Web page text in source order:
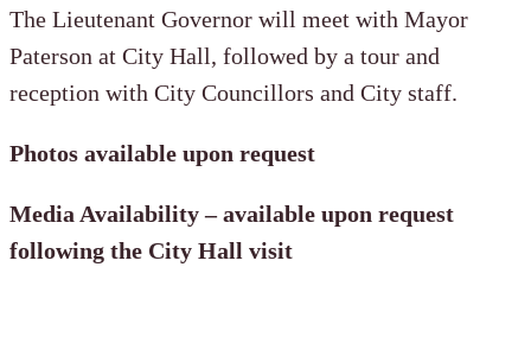
The Lieutenant Governor will meet with Mayor
Paterson at City Hall, followed by a tour and
reception with City Councillors and City staff.
Photos available upon request
Media Availability – available upon request
following the City Hall visit